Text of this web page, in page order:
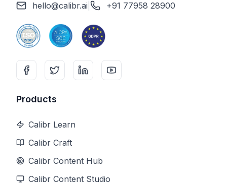
hello@calibr.ai +91 77958 28900
Products
Calibr Learn
Calibr Craft
Calibr Content Hub
Calibr Content Studio